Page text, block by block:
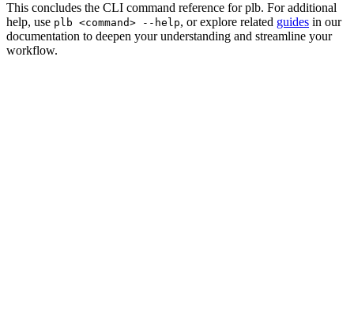
This concludes the CLI command reference for plb. For additional
help, use plb <command> --help, or explore related guides in our
documentation to deepen your understanding and streamline your
workflow.